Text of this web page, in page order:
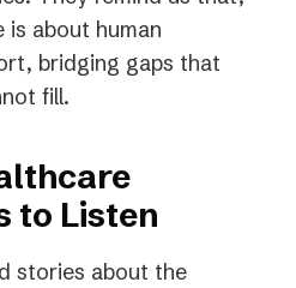
is about human
bridging gaps that
fill.
to Listen
stories about the